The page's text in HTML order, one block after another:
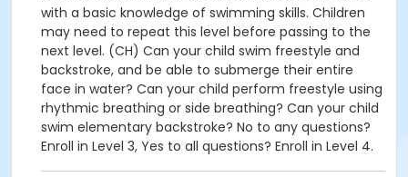
with a basic knowledge of swimming skills. Children
may need to repeat this level before passing to the
next level. (CH) Can your child swim freestyle and
backstroke, and be able to submerge their entire
face in water? Can your child perform freestyle using
rhythmic breathing or side breathing? Can your child
swim elementary backstroke? No to any questions?
Enroll in Level 3, Yes to all questions? Enroll in Level 4.